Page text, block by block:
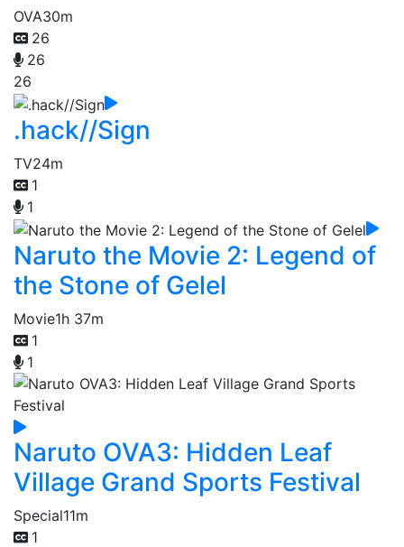
OVA30m
26
26
26
.hack//Sign
TV24m
1
1
Naruto the Movie 2: Legend of
the Stone of Gelel
Movie1h 37m
1
1
Naruto OVA3: Hidden Leaf
Village Grand Sports Festival
Special11m
1